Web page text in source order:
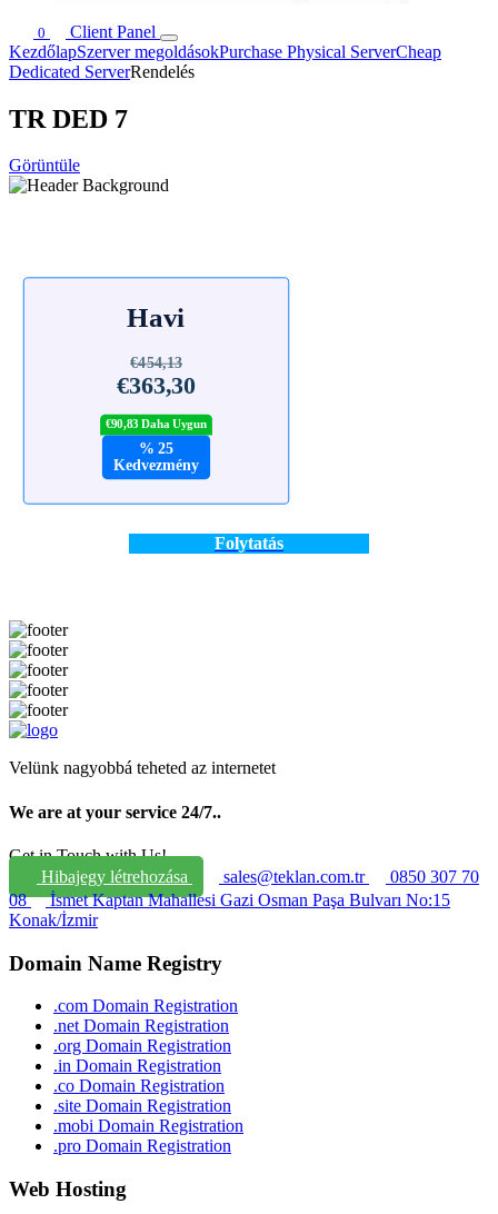
0
Client Panel
KezdőlapSzerver megoldásokPurchase Physical ServerCheap
Dedicated ServerRendelés
TR DED 7
Görüntüle
Havi
€454,13
€363,30
€90,83 Daha Uygun
% 25
Kedvezmény
Folytatás
Velünk nagyobbá teheted az internetet
We are at your service 24/7..
Get in Touch with Us!
Hibajegy létrehozása
sales@teklan.com.tr
0850 307 70
08
İsmet Kaptan Mahallesi Gazi Osman Paşa Bulvarı No:15
Konak/İzmir
Domain Name Registry
.com Domain Registration
.net Domain Registration
.org Domain Registration
.in Domain Registration
.co Domain Registration
.site Domain Registration
.mobi Domain Registration
.pro Domain Registration
Web Hosting